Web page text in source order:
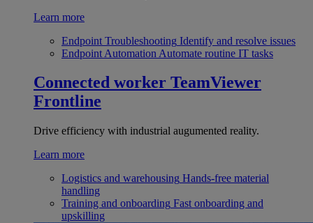
Learn more
Endpoint Troubleshooting Identify and resolve issues
Endpoint Automation Automate routine IT tasks
Connected worker TeamViewer
Frontline
Drive efficiency with industrial augumented reality.
Learn more
Logistics and warehousing Hands-free material
handling
Training and onboarding Fast onboarding and
upskilling